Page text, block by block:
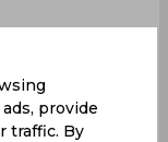
December
provide
traffic. By